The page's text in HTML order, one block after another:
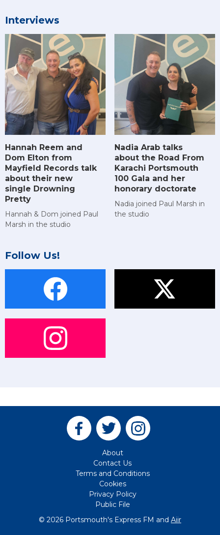
Interviews
Hannah Reem and
Dom Elton from
Mayfield Records talk
about their new
single Drowning
Pretty
Hannah & Dom joined Paul
Marsh in the studio
Nadia Arab talks
about the Road From
Karachi Portsmouth
100 Gala and her
honorary doctorate
Nadia joined Paul Marsh in
the studio
Follow Us!
About
Contact Us
Terms and Conditions
Cookies
Privacy Policy
Public File
© 2026 Portsmouth's Express FM and Aiir